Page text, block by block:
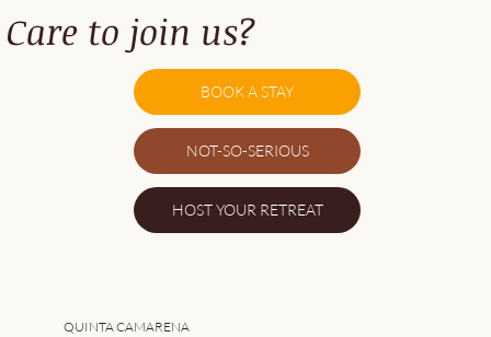
5 Great Things About Southwest Alentejo
Care to join us?
BOOK A STAY
NOT-SO-SERIOUS
HOST YOUR RETREAT
QUINTA CAMARENA